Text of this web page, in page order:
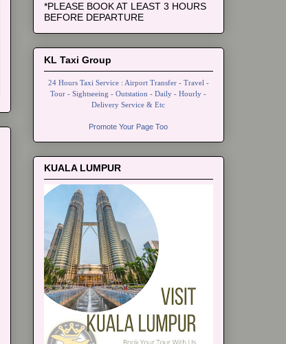
*PLEASE BOOK AT LEAST 3 HOURS
BEFORE DEPARTURE
KL Taxi Group
24 Hours Taxi Service : Airport Transfer - Travel -
Tour - Sightseeing - Outstation - Daily - Hourly -
Delivery Service & Etc
Promote Your Page Too
KUALA LUMPUR